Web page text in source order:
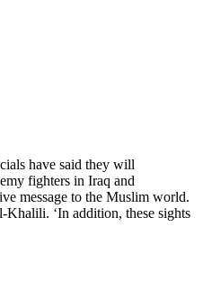
have said they will
fighters in Iraq and
message to the Muslim world.
Khalili. ‘In addition, these sights